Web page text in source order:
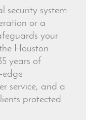
security system
or a
your
Houston
years of
edge
service, and a
protected